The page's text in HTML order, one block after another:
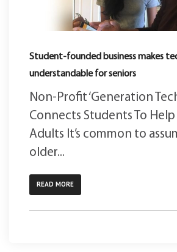
Student-founded business makes
understandable for seniors
Non-Profit ‘Generation
Connects Students To
Adults It’s common to
older...
READ MORE